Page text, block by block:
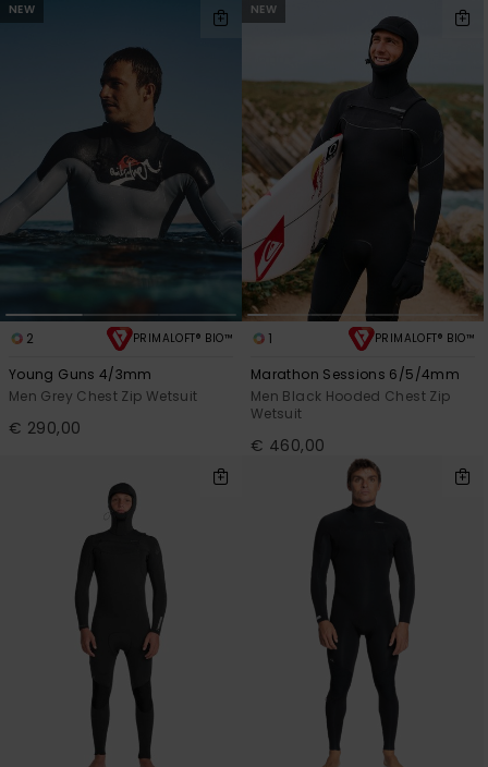
NEW
2 PRIMALOFT® BIO™
Young Guns 4/3mm
Men Grey Chest Zip Wetsuit
€ 290,00
NEW
1 PRIMALOFT® BIO™
Marathon Sessions 6/5/4mm
Men Black Hooded Chest Zip
Wetsuit
€ 460,00